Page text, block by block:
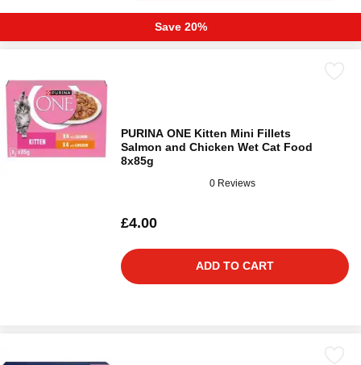
Save 20%
PURINA ONE Kitten Mini Fillets
Salmon and Chicken Wet Cat Food
8x85g
0 Reviews
£4.00
ADD TO CART